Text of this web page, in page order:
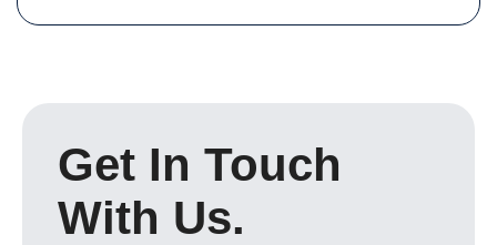
Get In Touch
With Us.